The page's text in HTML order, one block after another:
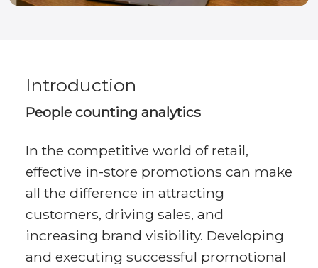
Introduction
People counting analytics
In the competitive world of retail,
effective in-store promotions can make
all the difference in attracting
customers, driving sales, and
increasing brand visibility. Developing
and executing successful promotional